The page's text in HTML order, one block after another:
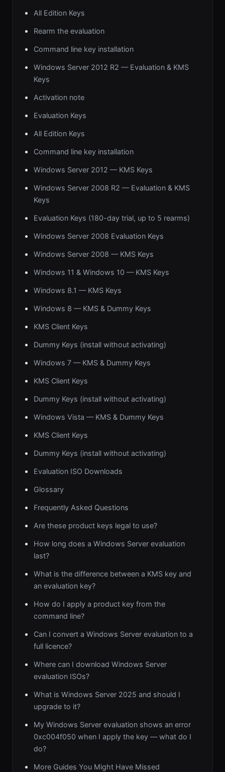
All Edition Keys
Rearm the evaluation
Command line key installation
Windows Server 2012 R2 — Evaluation & KMS
Keys
Activation note
Evaluation Keys
All Edition Keys
Command line key installation
Windows Server 2012 — KMS Keys
Windows Server 2008 R2 — Evaluation & KMS
Keys
Evaluation Keys (180-day trial, up to 5 rearms)
Windows Server 2008 Evaluation Keys
Windows Server 2008 — KMS Keys
Windows 11 & Windows 10 — KMS Keys
Windows 8.1 — KMS Keys
Windows 8 — KMS & Dummy Keys
KMS Client Keys
Dummy Keys (install without activating)
Windows 7 — KMS & Dummy Keys
KMS Client Keys
Dummy Keys (install without activating)
Windows Vista — KMS & Dummy Keys
KMS Client Keys
Dummy Keys (install without activating)
Evaluation ISO Downloads
Glossary
Frequently Asked Questions
Are these product keys legal to use?
How long does a Windows Server evaluation
last?
What is the difference between a KMS key and
an evaluation key?
How do I apply a product key from the
command line?
Can I convert a Windows Server evaluation to a
full licence?
Where can I download Windows Server
evaluation ISOs?
What is Windows Server 2025 and should I
upgrade to it?
My Windows Server evaluation shows an error
0xc004f050 when I apply the key — what do I
do?
More Guides You Might Have Missed